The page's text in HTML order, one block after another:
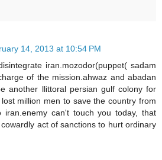
14, 2013 at 10:54 PM
iran.mozodor(puppet( sadam
of the mission.ahwaz and abadan
another llittoral persian gulf colony for
million men to save the country from
iran.enemy can't touch you today, that
act of sanctions to hurt ordinary